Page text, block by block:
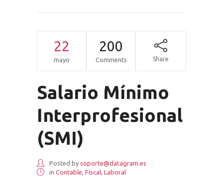
22
mayo
200
Comments Share
Salario Mínimo
Interprofesional
(SMI)
Posted by soporte@datagram.es
in Contable, Fiscal, Laboral